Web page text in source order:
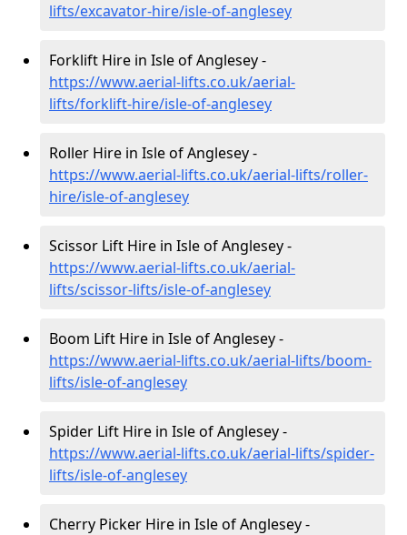
lifts/excavator-hire/isle-of-anglesey
Forklift Hire in Isle of Anglesey -
https://www.aerial-lifts.co.uk/aerial-
lifts/forklift-hire/isle-of-anglesey
Roller Hire in Isle of Anglesey -
https://www.aerial-lifts.co.uk/aerial-lifts/roller-
hire/isle-of-anglesey
Scissor Lift Hire in Isle of Anglesey -
https://www.aerial-lifts.co.uk/aerial-
lifts/scissor-lifts/isle-of-anglesey
Boom Lift Hire in Isle of Anglesey -
https://www.aerial-lifts.co.uk/aerial-lifts/boom-
lifts/isle-of-anglesey
Spider Lift Hire in Isle of Anglesey -
https://www.aerial-lifts.co.uk/aerial-lifts/spider-
lifts/isle-of-anglesey
Cherry Picker Hire in Isle of Anglesey -